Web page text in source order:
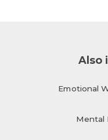
Also
Emotional
Mental